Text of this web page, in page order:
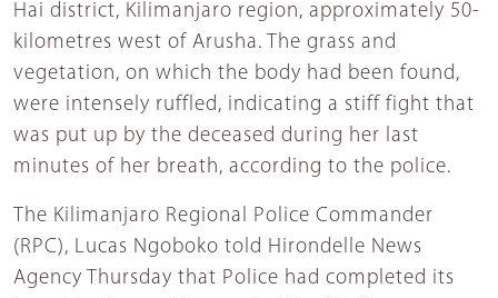
Hai district, Kilimanjaro region, approximately 50-
kilometres west of Arusha. The grass and
vegetation, on which the body had been found,
were intensely ruffled, indicating a stiff fight that
was put up by the deceased during her last
minutes of her breath, according to the police.
The Kilimanjaro Regional Police Commander
(RPC), Lucas Ngoboko told Hirondelle News
Agency Thursday that Police had completed its